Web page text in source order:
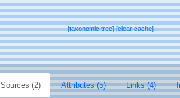
[taxonomic tree][clear cache]
Sources (2) Attributes (5) Links (4)